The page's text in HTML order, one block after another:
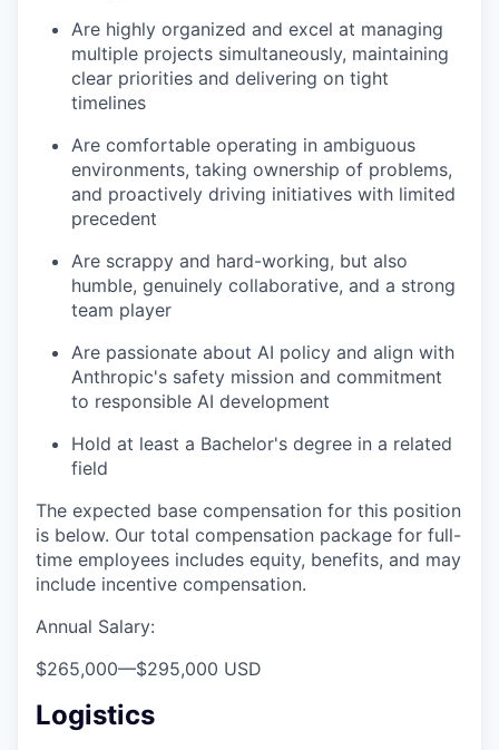
Are highly organized and excel at managing
multiple projects simultaneously, maintaining
clear priorities and delivering on tight
timelines
Are comfortable operating in ambiguous
environments, taking ownership of problems,
and proactively driving initiatives with limited
precedent
Are scrappy and hard-working, but also
humble, genuinely collaborative, and a strong
team player
Are passionate about AI policy and align with
Anthropic's safety mission and commitment
to responsible AI development
Hold at least a Bachelor's degree in a related
field
The expected base compensation for this position
is below. Our total compensation package for full-
time employees includes equity, benefits, and may
include incentive compensation.
Annual Salary:
$265,000—$295,000 USD
Logistics